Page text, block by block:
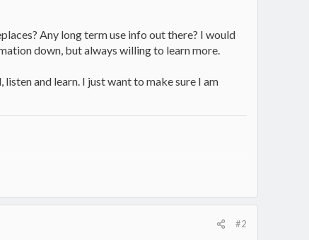
Any long term use info out there? I would
down, but always willing to learn more.
and learn. I just want to make sure I am
#2